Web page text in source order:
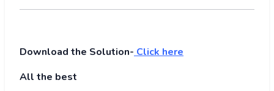
Download the Solution- Click here
All the best